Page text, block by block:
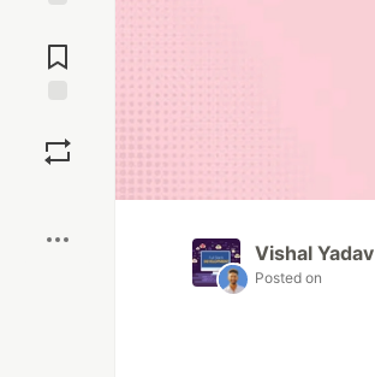
Comments
Vishal Yadav
Posted on